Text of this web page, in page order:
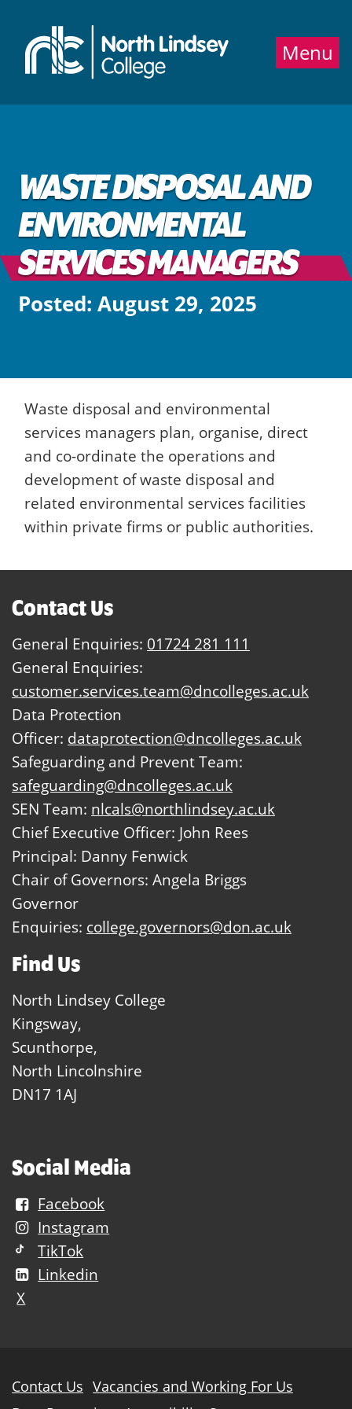
Menu
WASTE DISPOSAL AND
ENVIRONMENTAL
SERVICES MANAGERS
Posted: August 29, 2025
Waste disposal and environmental
services managers plan, organise, direct
and co-ordinate the operations and
development of waste disposal and
related environmental services facilities
within private firms or public authorities.
Contact Us
General Enquiries: 01724 281 111
General Enquiries:
customer.services.team@dncolleges.ac.uk
Data Protection
Officer: dataprotection@dncolleges.ac.uk
Safeguarding and Prevent Team:
safeguarding@dncolleges.ac.uk
SEN Team: nlcals@northlindsey.ac.uk
Chief Executive Officer: John Rees
Principal: Danny Fenwick
Chair of Governors: Angela Briggs
Governor
Enquiries: college.governors@don.ac.uk
Find Us
North Lindsey College
Kingsway,
Scunthorpe,
North Lincolnshire
DN17 1AJ
Social Media
Facebook
Instagram
TikTok
Linkedin
X
Further
Contact Us Vacancies and Working For Us